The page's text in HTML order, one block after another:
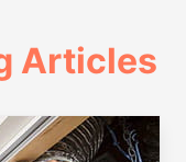
Articles